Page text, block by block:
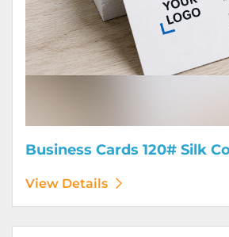
Business Cards 120# Silk
View Details